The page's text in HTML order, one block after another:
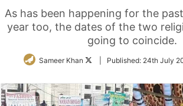
As has been happening for the
year too, the dates of the two
going to coincide.
Sameer Khan
FollowPublished: 24th July